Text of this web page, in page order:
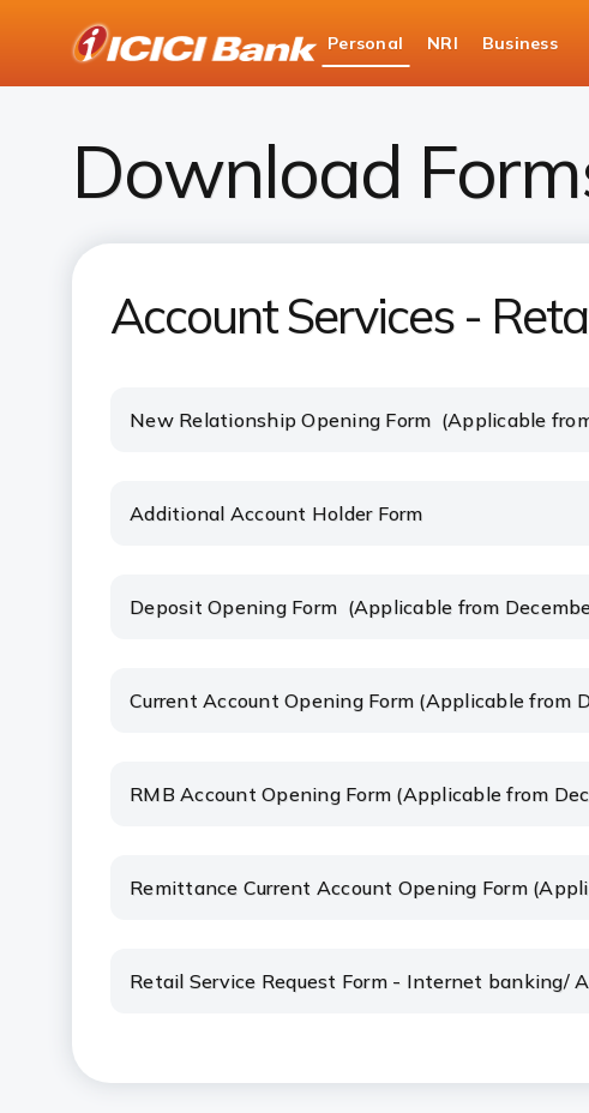
Bank
Personal NRI Business
Download Banking Forms
Download
Account Services -
New Relationship Opening Form (Applicable
Additional Account Holder Form
Deposit Opening Form (Applicable from
Current Account Opening Form (Applicable from
RMB Account Opening Form (Applicable from
Remittance Current Account Opening Form
Retail Service Request Form - Internet banking/